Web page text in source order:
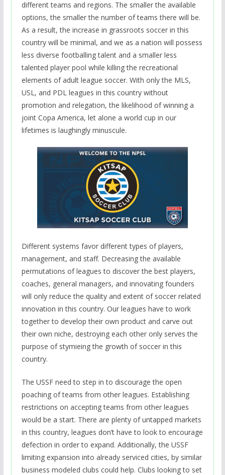
different teams and regions. The smaller the available
options, the smaller the number of teams there will be.
As a result, the increase in grassroots soccer in this
country will be minimal, and we as a nation will possess
less diverse footballing talent and a smaller less
talented player pool while killing the recreational
elements of adult league soccer. With only the MLS,
USL, and PDL leagues in this country without
promotion and relegation, the likelihood of winning a
joint Copa America, let alone a world cup in our
lifetimes is laughingly minuscule.
Different systems favor different types of players,
management, and staff. Decreasing the available
permutations of leagues to discover the best players,
coaches, general managers, and innovating founders
will only reduce the quality and extent of soccer related
innovation in this country. Our leagues have to work
together to develop their own product and carve out
their own niche, destroying each other only serves the
purpose of stymieing the growth of soccer in this
country.
The USSF need to step in to discourage the open
poaching of teams from other leagues. Establishing
restrictions on accepting teams from other leagues
would be a start. There are plenty of untapped markets
in this country, leagues don’t have to look to encourage
defection in order to expand. Additionally, the USSF
limiting expansion into already serviced cities, by similar
business modeled clubs could help. Clubs looking to set